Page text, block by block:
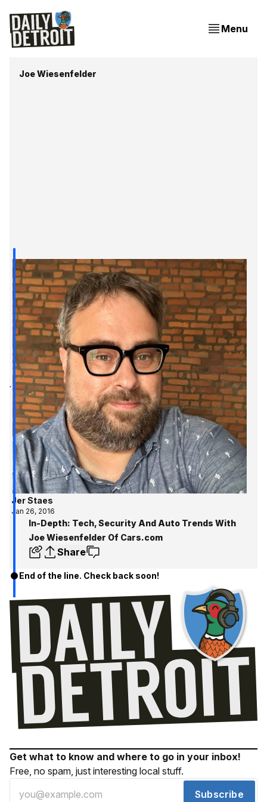
Menu
Joe Wiesenfelder
Jer Staes
Jan 26, 2016
In-Depth: Tech, Security And Auto Trends With
Joe Wiesenfelder Of Cars.com
Share
End of the line. Check back soon!
Get what to know and where to go in your inbox!
Free, no spam, just interesting local stuff.
Subscribe